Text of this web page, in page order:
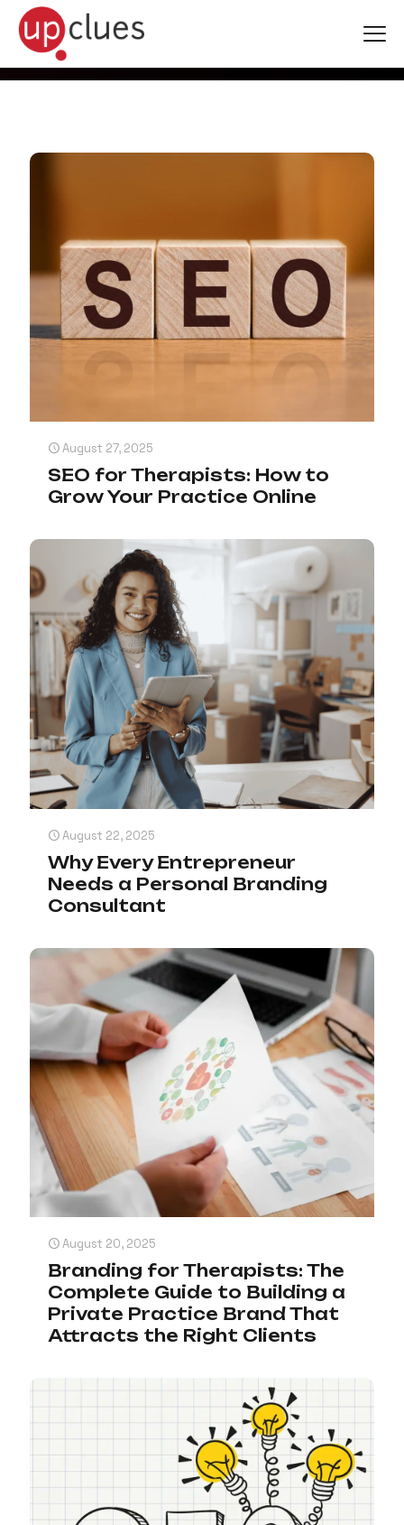
August 27, 2025
SEO for Therapists: How to
Grow Your Practice Online
August 22, 2025
Why Every Entrepreneur
Needs a Personal Branding
Consultant
August 20, 2025
Branding for Therapists: The
Complete Guide to Building a
Private Practice Brand That
Attracts the Right Clients